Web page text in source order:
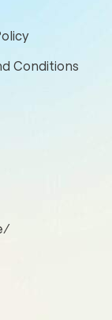
Conditions